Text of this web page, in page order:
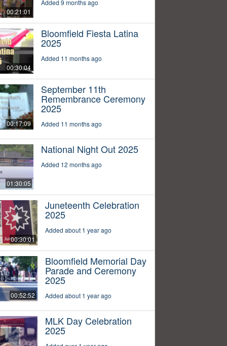
00:21:01
Added 9 months ago
00:30:04
Bloomfield Fiesta Latina
2025
Added 11 months ago
00:17:09
September 11th
Remembrance Ceremony
2025
Added 11 months ago
01:30:05
National Night Out 2025
Added 12 months ago
00:30:01
Juneteenth Celebration
2025
Added about 1 year ago
00:52:52
Bloomfield Memorial Day
Parade and Ceremony
2025
Added about 1 year ago
MLK Day Celebration
2025